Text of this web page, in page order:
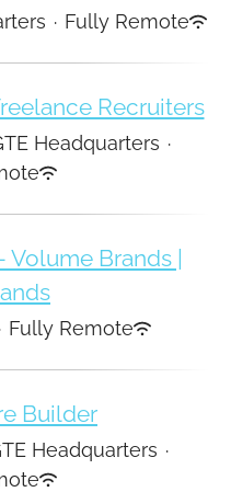
· Fully Remote
Recruiters
Headquarters ·
Volume Brands |
· Fully Remote
Builder
Headquarters ·